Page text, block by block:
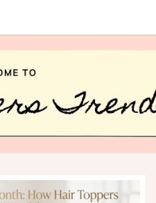
HAIR
TOPPER
TRENDS
What
Is Hair
Topper